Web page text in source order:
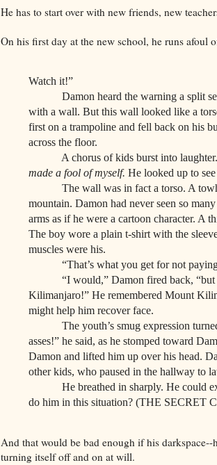
He has to start over with new friends, new
On his first day at the new school, he runs afoul
Watch it!”
Damon heard the warning a split
with a wall. But this wall looked like a
first on a trampoline and fell back on his
across the floor.
A chorus of kids burst into laughter.
made a fool of myself. He looked up to
The wall was in fact a torso. A
mountain. Damon had never seen so
arms as if he were a cartoon character. A
The boy wore a plain t-shirt with the
muscles were his.
“That’s what you get for not paying
“I would,” Damon fired back, “but I
Kilimanjaro!” He remembered Mount
might help him recover face.
The youth’s smug expression turned
asses!” he said, as he stomped toward
Damon and lifted him up over his head.
other kids, who paused in the hallway to
He breathed in sharply. He could
do him in this situation? (THE SECRET
And that would be bad enough if his
turning itself off and on at will.